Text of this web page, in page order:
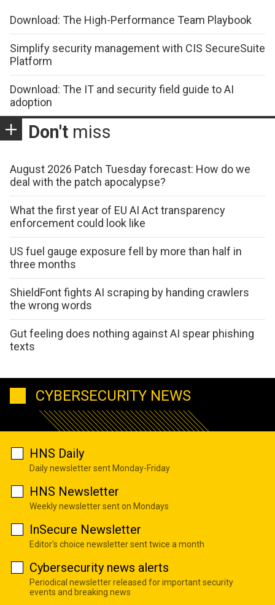
Download: The High-Performance Team Playbook
Simplify security management with CIS SecureSuite
Platform
Download: The IT and security field guide to AI
adoption
Don't miss
August 2026 Patch Tuesday forecast: How do we
deal with the patch apocalypse?
What the first year of EU AI Act transparency
enforcement could look like
US fuel gauge exposure fell by more than half in
three months
ShieldFont fights AI scraping by handing crawlers
the wrong words
Gut feeling does nothing against AI spear phishing
texts
CYBERSECURITY NEWS
HNS Daily
Daily newsletter sent Monday-Friday
HNS Newsletter
Weekly newsletter sent on Mondays
InSecure Newsletter
Editor's choice newsletter sent twice a month
Cybersecurity news alerts
Periodical newsletter released for important security
events and breaking news